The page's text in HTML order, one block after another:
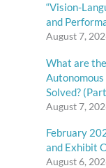
“Vision-
and
August 7,
What are
Solved?
August 7,
February
and Exhibit
August 6,